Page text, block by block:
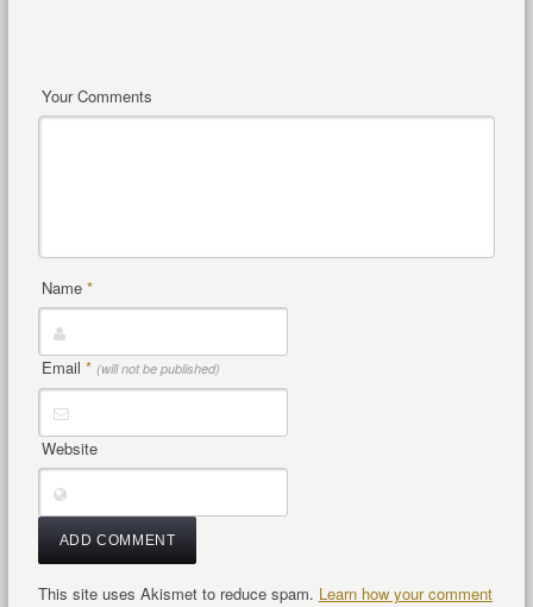
Your Comments
Name *
Email * (will not be published)
Website
This site uses Akismet to reduce spam. Learn how your comment